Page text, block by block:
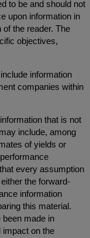
to be and should not
upon information in
the reader. The
objectives,
information
companies within
that is not
include, among
of yields or
every assumption
the forward-
information
this material.
made in
impact on the